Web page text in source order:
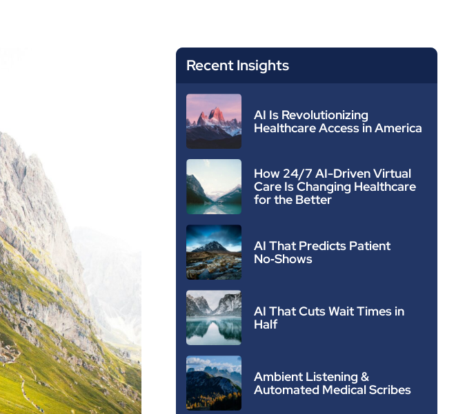
Recent Insights
AI Is Revolutionizing
Healthcare Access in America
How 24/7 AI-Driven Virtual
Care Is Changing Healthcare
for the Better
AI That Predicts Patient
No‑Shows
AI That Cuts Wait Times in
Half
Ambient Listening &
Automated Medical Scribes